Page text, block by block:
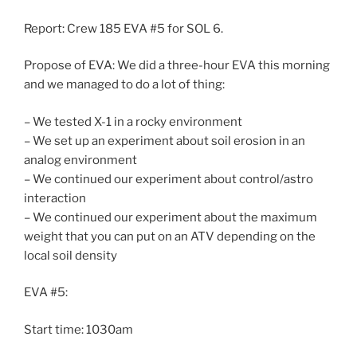
Report: Crew 185 EVA #5 for SOL 6.
Propose of EVA: We did a three-hour EVA this morning
and we managed to do a lot of thing:
– We tested X-1 in a rocky environment
– We set up an experiment about soil erosion in an
analog environment
– We continued our experiment about control/astro
interaction
– We continued our experiment about the maximum
weight that you can put on an ATV depending on the
local soil density
EVA #5:
Start time: 1030am